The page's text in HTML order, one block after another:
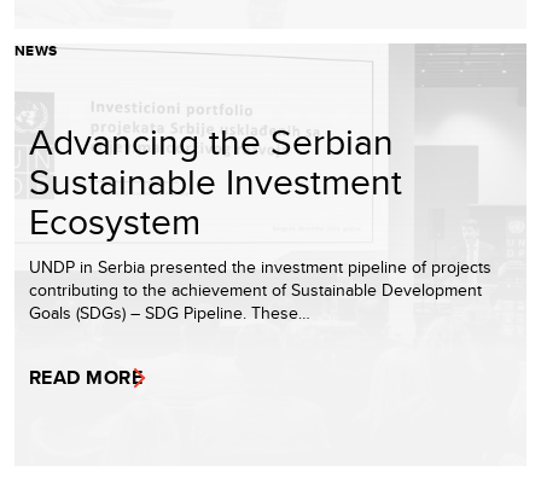
NEWS
Advancing the Serbian
Sustainable Investment
Ecosystem
UNDP in Serbia presented the investment pipeline of projects
contributing to the achievement of Sustainable Development
Goals (SDGs) – SDG Pipeline. These…
READ MORE